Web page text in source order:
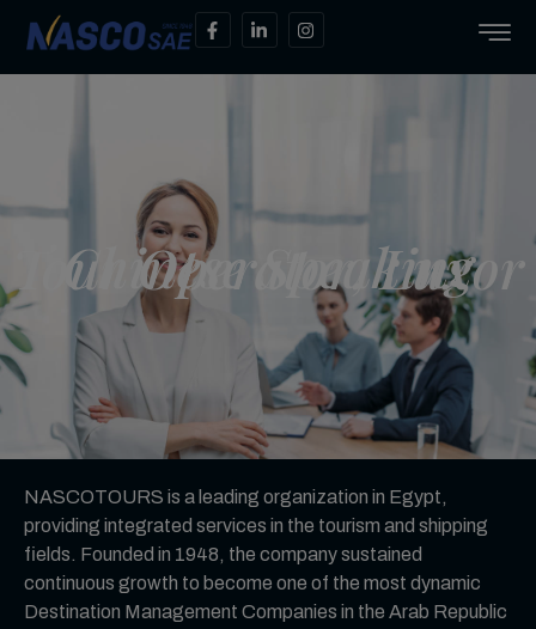
Chinese Speaking Tour Operator, Luxor
NASCOTOURS is a leading organization in Egypt,
providing integrated services in the tourism and shipping
fields. Founded in 1948, the company sustained
continuous growth to become one of the most dynamic
Destination Management Companies in the Arab Republic